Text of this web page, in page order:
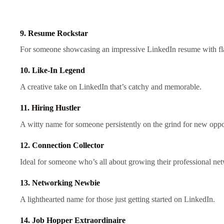
9. Resume Rockstar
For someone showcasing an impressive LinkedIn resume with
10. Like-In Legend
A creative take on LinkedIn that’s catchy and memorable.
11. Hiring Hustler
A witty name for someone persistently on the grind for new
12. Connection Collector
Ideal for someone who’s all about growing their professional
13. Networking Newbie
A lighthearted name for those just getting started on LinkedIn.
14. Job Hopper Extraordinaire